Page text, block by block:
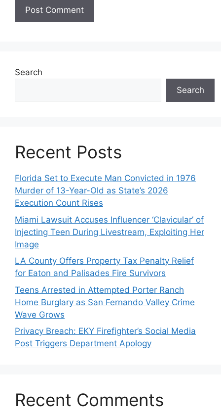
Search
Search
Recent Posts
Florida Set to Execute Man Convicted in 1976
Murder of 13-Year-Old as State’s 2026
Execution Count Rises
Miami Lawsuit Accuses Influencer ‘Clavicular’ of
Injecting Teen During Livestream, Exploiting Her
Image
LA County Offers Property Tax Penalty Relief
for Eaton and Palisades Fire Survivors
Teens Arrested in Attempted Porter Ranch
Home Burglary as San Fernando Valley Crime
Wave Grows
Privacy Breach: EKY Firefighter’s Social Media
Post Triggers Department Apology
Recent Comments